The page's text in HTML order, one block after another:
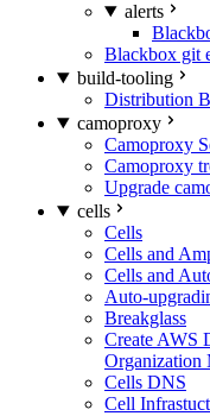
alerts
Blackbox git
build-tooling
Distribution
camoproxy
Camoproxy
Camoproxy
Upgrade
cells
Cells
Cells and
Cells and
Auto-
Breakglass
Create AWS
Organization
Cells DNS
Cell